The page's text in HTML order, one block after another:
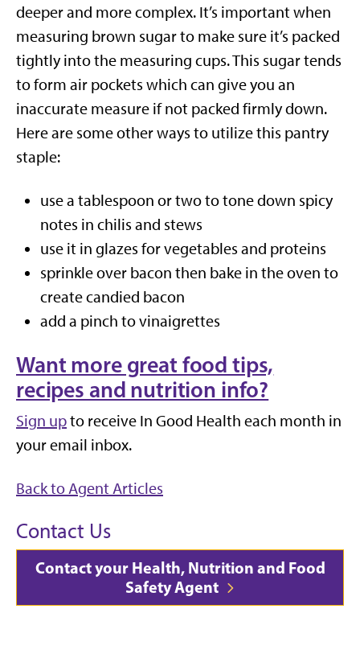
deeper and more complex. It’s important when
measuring brown sugar to make sure it’s packed
tightly into the measuring cups. This sugar tends
to form air pockets which can give you an
inaccurate measure if not packed firmly down.
Here are some other ways to utilize this pantry
staple:
use a tablespoon or two to tone down spicy
notes in chilis and stews
use it in glazes for vegetables and proteins
sprinkle over bacon then bake in the oven to
create candied bacon
add a pinch to vinaigrettes
Want more great food tips,
recipes and nutrition info?
Sign upto receive In Good Health each month in
your email inbox.
Back to Agent Articles
Contact Us
Contact your Health, Nutrition and Food
Safety Agent